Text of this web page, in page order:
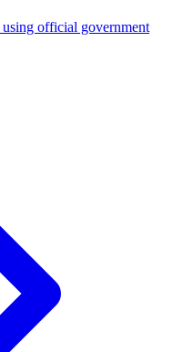
using official government